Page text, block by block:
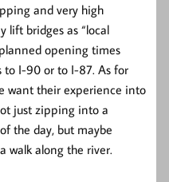
and very high
lift bridges as “local
opening times
to I-90 or to I-87. As for
want their experience into
just zipping into a
the day, but maybe
walk along the river.